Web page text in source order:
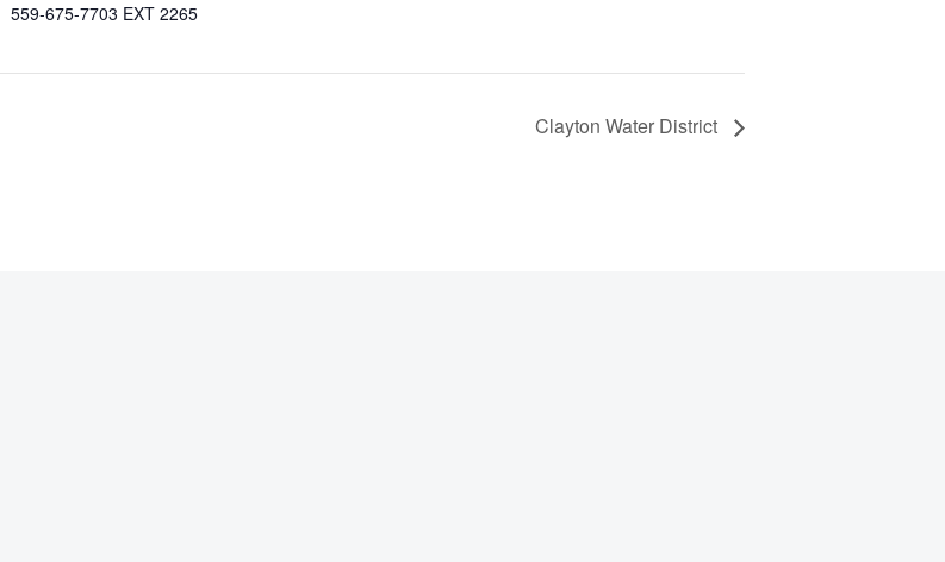
559-675-7703 EXT 2265
Clayton Water District